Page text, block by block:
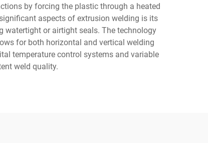
by forcing the plastic through a heated
aspects of extrusion welding is its
or airtight seals. The technology
for both horizontal and vertical welding
temperature control systems and variable
weld quality.